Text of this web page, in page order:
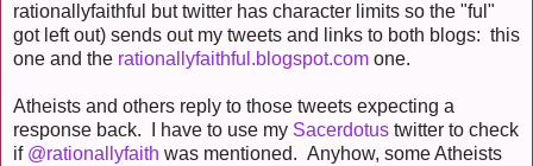
rationallyfaithful but twitter has character limits so the "ful"
got left out) sends out my tweets and links to both blogs: this
one and the rationallyfaithful.blogspot.com one.
Atheists and others reply to those tweets expecting a
response back. I have to use my Sacerdotus twitter to check
if @rationallyfaith was mentioned. Anyhow, some Atheists